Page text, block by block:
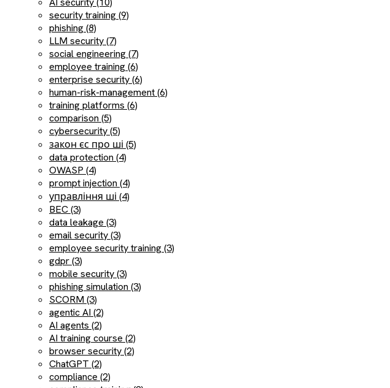
security training (9)
phishing (8)
LLM security (7)
social engineering (7)
employee training (6)
enterprise security (6)
human-risk-management (6)
training platforms (6)
comparison (5)
cybersecurity (5)
закон єс про ші (5)
data protection (4)
OWASP (4)
prompt injection (4)
управління ші (4)
BEC (3)
data leakage (3)
email security (3)
employee security training (3)
gdpr (3)
mobile security (3)
phishing simulation (3)
SCORM (3)
agentic AI (2)
AI agents (2)
AI training course (2)
browser security (2)
ChatGPT (2)
compliance (2)